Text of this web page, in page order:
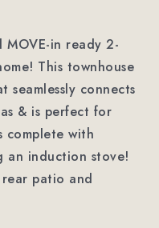
MOVE-in ready 2-
This townhouse
connects
& is perfect for
complete with
an induction stove!
rear patio and